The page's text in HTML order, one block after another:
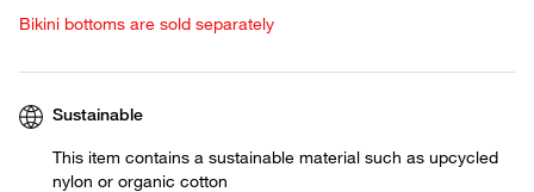
Bikini bottoms are sold separately
Sustainable
This item contains a sustainable material such as upcycled
nylon or organic cotton